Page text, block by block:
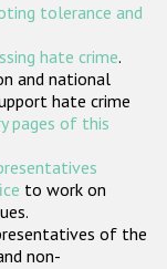
tolerance and
hate crime.
and national
hate crime
pages of this
to work on
of the
non-